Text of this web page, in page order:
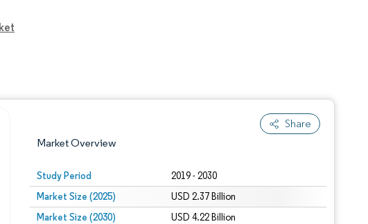
Share
Market Overview
Study Period 2019 - 2030
Market Size (2025) USD 2.37 Billion
Market Size (2030) USD 4.22 Billion